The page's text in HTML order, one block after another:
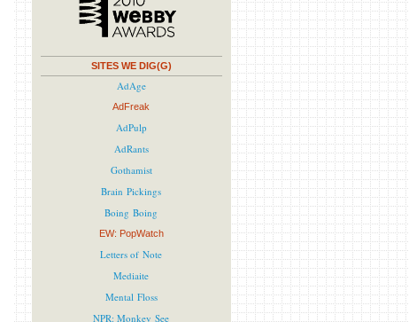
SITES WE DIG(G)
AdAge
AdFreak
AdPulp
AdRants
Gothamist
Brain Pickings
Boing Boing
EW: PopWatch
Letters of Note
Mediaite
Mental Floss
NPR: Monkey See